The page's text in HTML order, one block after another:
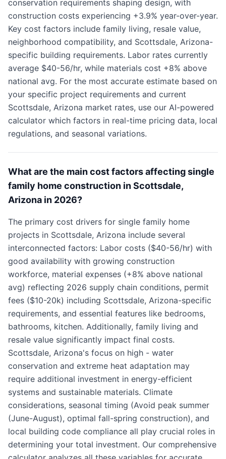
conservation requirements shaping design, with
construction costs experiencing +3.9% year-over-year.
Key cost factors include family living, resale value,
neighborhood compatibility, and Scottsdale, Arizona-
specific building requirements. Labor rates currently
average $40-56/hr, while materials cost +8% above
national avg. For the most accurate estimate based on
your specific project requirements and current
Scottsdale, Arizona market rates, use our AI-powered
calculator which factors in real-time pricing data, local
regulations, and seasonal variations.
What are the main cost factors affecting single
family home construction in Scottsdale,
Arizona in 2026?
The primary cost drivers for single family home
projects in Scottsdale, Arizona include several
interconnected factors: Labor costs ($40-56/hr) with
good availability with growing construction
workforce, material expenses (+8% above national
avg) reflecting 2026 supply chain conditions, permit
fees ($10-20k) including Scottsdale, Arizona-specific
requirements, and essential features like bedrooms,
bathrooms, kitchen. Additionally, family living and
resale value significantly impact final costs.
Scottsdale, Arizona's focus on high - water
conservation and extreme heat adaptation may
require additional investment in energy-efficient
systems and sustainable materials. Climate
considerations, seasonal timing (Avoid peak summer
(June-August), optimal fall-spring construction), and
local building code compliance all play crucial roles in
determining your total investment. Our comprehensive